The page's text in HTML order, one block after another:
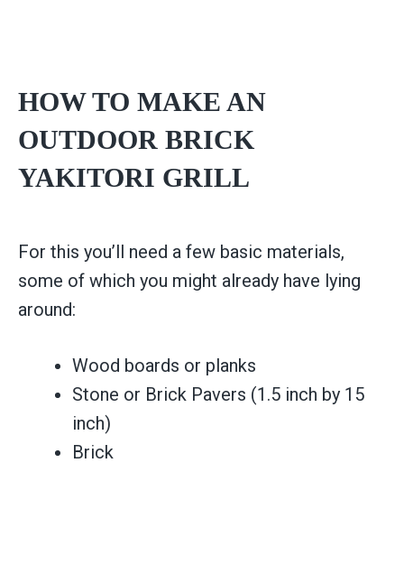
HOW TO MAKE AN
OUTDOOR BRICK
YAKITORI GRILL
For this you’ll need a few basic materials,
some of which you might already have lying
around:
Wood boards or planks
Stone or Brick Pavers (1.5 inch by 15
inch)
Brick